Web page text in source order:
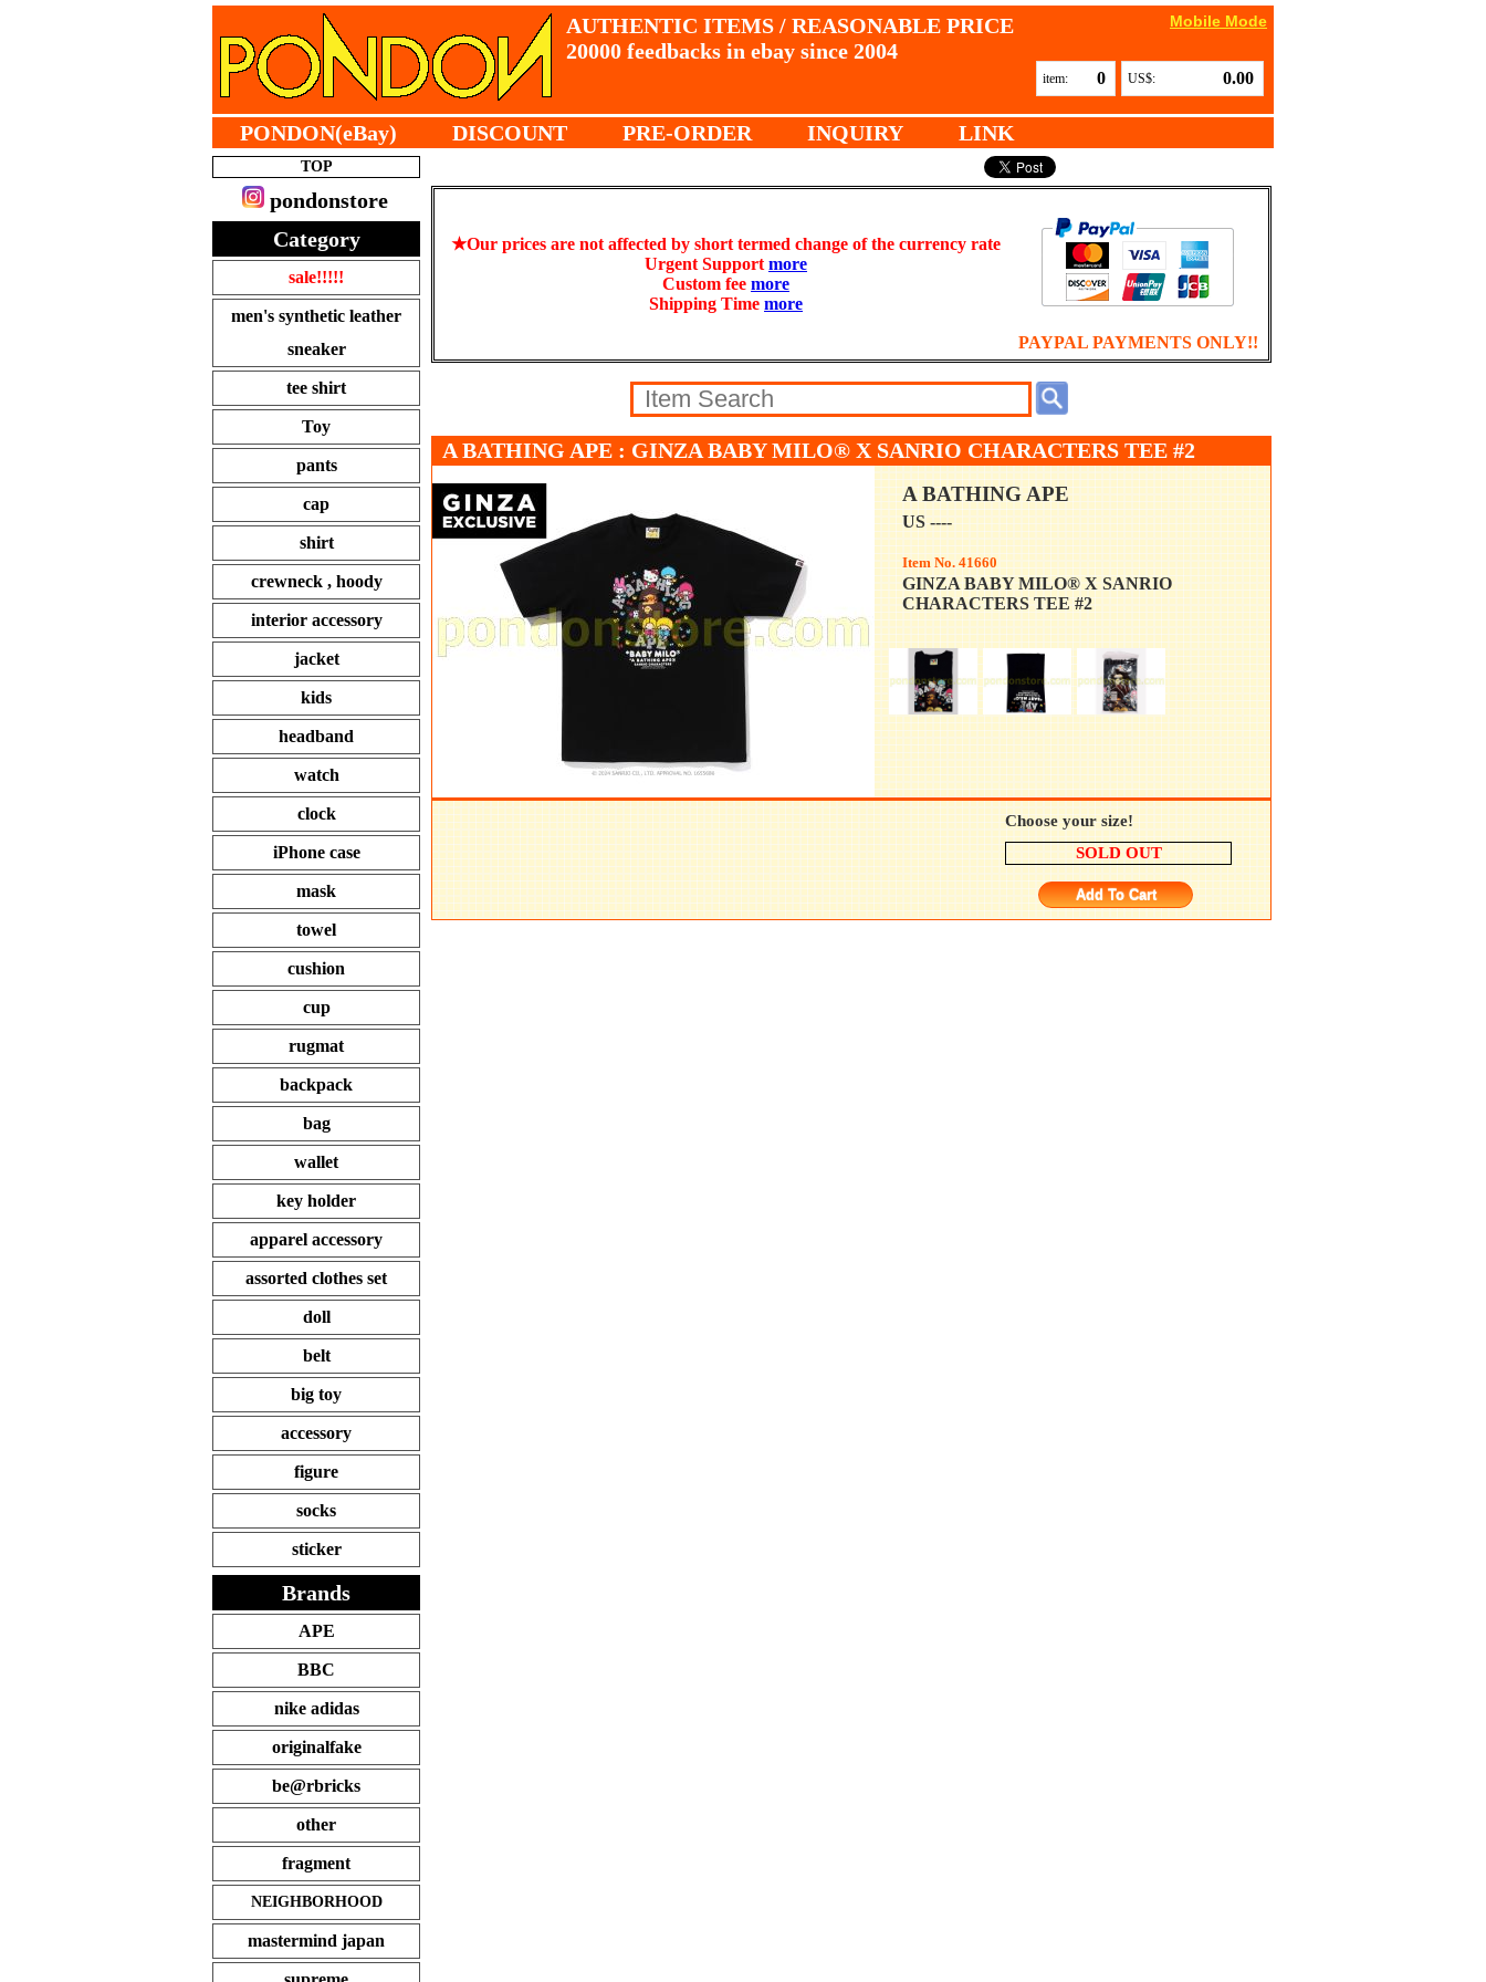
AUTHENTIC ITEMS / REASONABLE PRICE
20000 feedbacks in ebay since 2004
item: 0 US$: 0.00
Mobile Mode
PONDON(eBay) DISCOUNT PRE-ORDER INQUIRY LINK
TOP
pondonstore
Category
sale!!!!!
men's synthetic leather
sneaker
tee shirt
Toy
pants
cap
shirt
crewneck , hoody
interior accessory
jacket
kids
headband
watch
clock
iPhone case
mask
towel
cushion
cup
rugmat
backpack
bag
wallet
key holder
apparel accessory
assorted clothes set
doll
belt
big toy
accessory
figure
socks
sticker
Brands
APE
BBC
nike adidas
originalfake
be@rbricks
other
fragment
NEIGHBORHOOD
mastermind japan
★Our prices are not affected by short termed change of the currency rate
Urgent Support more
Custom fee more
Shipping Time more
PAYPAL PAYMENTS ONLY!!
A BATHING APE : GINZA BABY MILO® X SANRIO CHARACTERS TEE #2
A BATHING APE
US ----
Item No. 41660
GINZA BABY MILO® X SANRIO
CHARACTERS TEE #2
Choose your size!
SOLD OUT
Add To Cart